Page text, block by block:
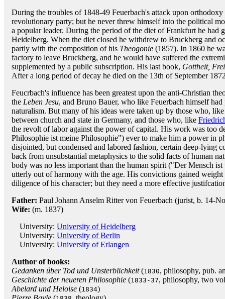
During the troubles of 1848-49 Feuerbach's attack upon
revolutionary party; but he never threw himself into the political
a popular leader. During the period of the diet of Frankfurt he had
Heidelberg. When the diet closed he withdrew to Bruckberg and
partly with the composition of his Theogonie (1857). In 1860 he
factory to leave Bruckberg, and he would have suffered the
supplemented by a public subscription. His last book, Gottheit,
After a long period of decay he died on the 13th of September
Feucrbach's influence has been greatest upon the anti-Christian
the Leben Jesu, and Bruno Bauer, who like Feuerbach himself
naturalism. But many of his ideas were taken up by those who,
between church and state in Germany, and those who, like
the revolt of labor against the power of capital. His work was too
Philosophie ist meine Philosophie") ever to make him a power in
disjointed, but condensed and labored fashion, certain deep-lying
back from unsubstantial metaphysics to the solid facts of human
body was no less important than the human spirit ("Der Mensch
utterly out of harmony with the age. His convictions gained
diligence of his character; but they need a more effective
Father: Paul Johann Anselm Ritter von Feuerbach (jurist, b. 14-
Wife: (m. 1837)
University: University of Heidelberg
University: University of Berlin
University: University of Erlangen
Author of books:
Gedanken über Tod und Unsterblichkeit(1830, philosophy, pub.
Geschichte der neueren Philosophie (1833-37, philosophy, two
Abelard und Heloise (1834)